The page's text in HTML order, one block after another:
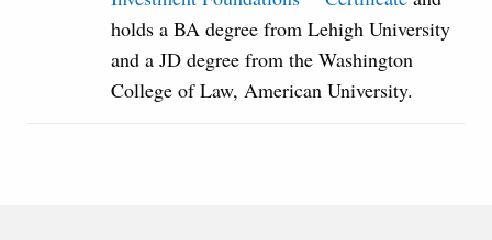
holds a BA degree from Lehigh University
and a JD degree from the Washington
College of Law, American University.